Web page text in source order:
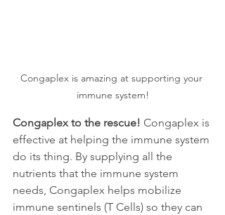
Congaplex is amazing at supporting your
immune system!
Congaplex to the rescue! Congaplex is
effective at helping the immune system
do its thing. By supplying all the
nutrients that the immune system
needs, Congaplex helps mobilize
immune sentinels (T Cells) so they can